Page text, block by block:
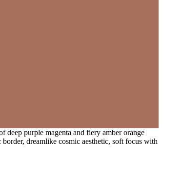
deep purple magenta and fiery amber orange
dreamlike cosmic aesthetic, soft focus with